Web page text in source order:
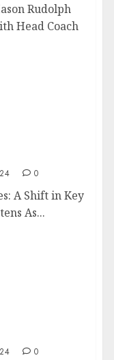
Rudolph
Head Coach
0
A Shift in Key
As...
0